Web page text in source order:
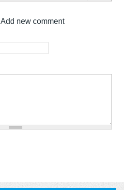
Add new comment